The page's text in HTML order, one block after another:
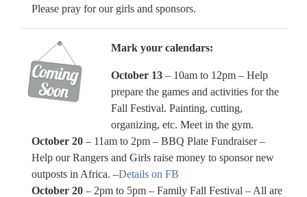
Please pray for our girls and sponsors.
Mark your calendars:
October 13 – 10am to 12pm – Help
prepare the games and activities for the
Fall Festival. Painting, cutting,
organizing, etc. Meet in the gym.
October 20 – 11am to 2pm – BBQ Plate Fundraiser –
Help our Rangers and Girls raise money to sponsor new
outposts in Africa. –Details on FB
October 20 – 2pm to 5pm – Family Fall Festival – All are